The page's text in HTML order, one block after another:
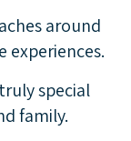
around
experiences.
special
family.